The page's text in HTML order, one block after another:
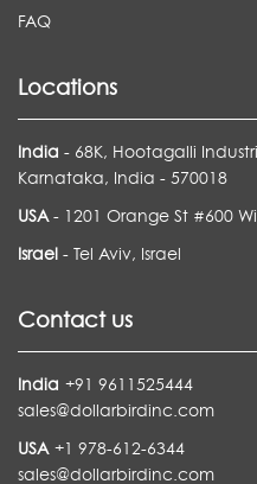
FAQ
Locations
India - 68K, Hootagalli
Karnataka, India - 570018
USA - 1201 Orange St #600
Israel - Tel Aviv, Israel
Contact us
India +91 9611525444
sales@dollarbirdinc.com
USA +1 978-612-6344
sales@dollarbirdinc.com